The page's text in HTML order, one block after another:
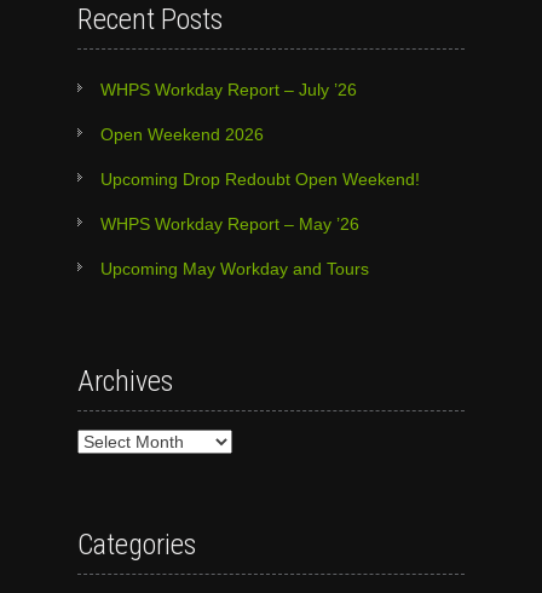
Recent Posts
WHPS Workday Report – July ’26
Open Weekend 2026
Upcoming Drop Redoubt Open Weekend!
WHPS Workday Report – May ’26
Upcoming May Workday and Tours
Archives
Archives
Categories